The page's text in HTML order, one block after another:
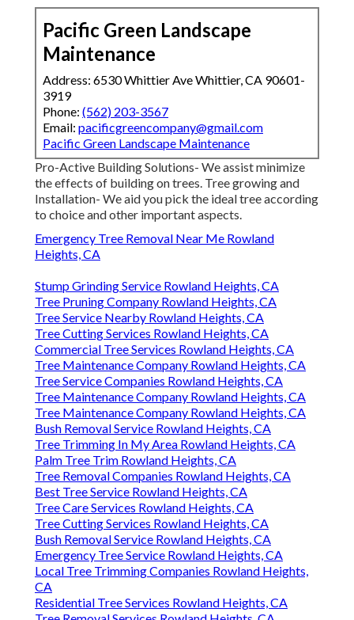
Pacific Green Landscape
Maintenance
Address: 6530 Whittier Ave Whittier, CA 90601-
3919
Phone: (562) 203-3567
Email: pacificgreencompany@gmail.com
Pacific Green Landscape Maintenance
Pro-Active Building Solutions- We assist minimize
the effects of building on trees. Tree growing and
Installation- We aid you pick the ideal tree according
to choice and other important aspects.
Emergency Tree Removal Near Me Rowland
Heights, CA
Stump Grinding Service Rowland Heights, CA
Tree Pruning Company Rowland Heights, CA
Tree Service Nearby Rowland Heights, CA
Tree Cutting Services Rowland Heights, CA
Commercial Tree Services Rowland Heights, CA
Tree Maintenance Company Rowland Heights, CA
Tree Service Companies Rowland Heights, CA
Tree Maintenance Company Rowland Heights, CA
Tree Maintenance Company Rowland Heights, CA
Bush Removal Service Rowland Heights, CA
Tree Trimming In My Area Rowland Heights, CA
Palm Tree Trim Rowland Heights, CA
Tree Removal Companies Rowland Heights, CA
Best Tree Service Rowland Heights, CA
Tree Care Services Rowland Heights, CA
Tree Cutting Services Rowland Heights, CA
Bush Removal Service Rowland Heights, CA
Emergency Tree Service Rowland Heights, CA
Local Tree Trimming Companies Rowland Heights,
CA
Residential Tree Services Rowland Heights, CA